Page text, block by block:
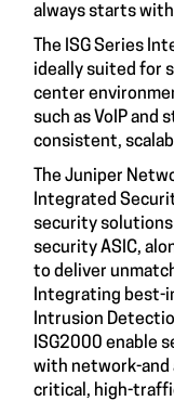
always starts
The ISG Series
ideally suited for
center
such as VoIP and
consistent,
The Juniper
Integrated
security
security ASIC,
to deliver
Integrating best-
Intrusion
ISG2000 enable
with network-
critical, high-